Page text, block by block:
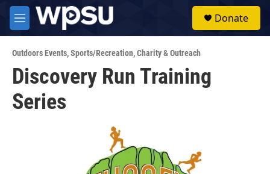
Skip to main content
M
e
u
Donate
Outdoors Events,Sports/Recreation,Charity & Outreach
Discovery Run Training
Series